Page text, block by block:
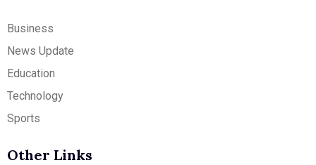
Business
News Update
Education
Technology
Sports
Other Links